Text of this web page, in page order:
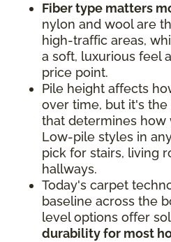
Fiber type matters
nylon and wool are
high-traffic areas,
a soft, luxurious feel
price point.
Pile height affects
over time, but it's
that determines how
Low-pile styles in
pick for stairs, living
hallways.
Today's carpet
baseline across the
level options offer
durability for most